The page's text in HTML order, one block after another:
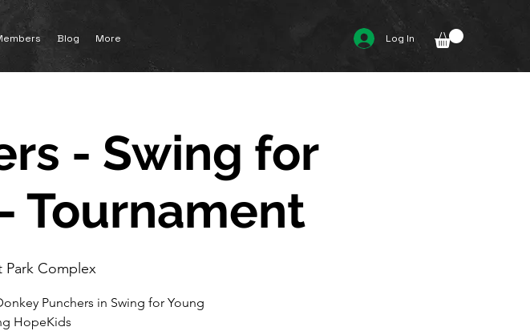
Blog More Log In
- Swing for
Tournament
Park Complex
Punchers in Swing for Young
HopeKids